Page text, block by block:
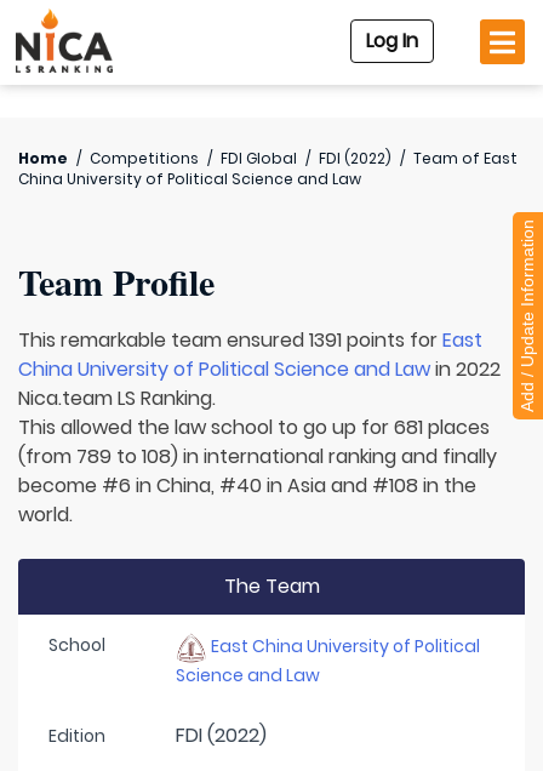
Log In
Home / Competitions / FDI Global / FDI (2022) / Team of East
China University of Political Science and Law
Team Profile
This remarkable team ensured 1391 points forEast
China University of Political Science and Lawin 2022
Nica.team LS Ranking.
This allowed the law school to go up for 681 places
(from 789 to 108) in international ranking and finally
become #6 in China, #40 in Asia and #108 in the
world.
The Team
School
East China University of Political
Science and Law
Edition FDI (2022)
Add / Update Information